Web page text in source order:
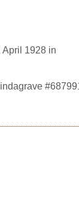
April 1928 in